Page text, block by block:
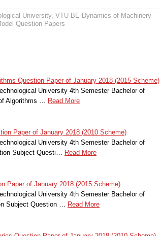
University, VTU BE Dynamics of Machinery
Question Papers
Question Paper of January 2018 (2015 Scheme)
University 4th Semester Bachelor of
Algorithms …
Read More
Paper of January 2018 (2010 Scheme)
University 4th Semester Bachelor of
Subject Questi…
Read More
Paper of January 2018 (2015 Scheme)
University 4th Semester Bachelor of
Subject Question …
Read More